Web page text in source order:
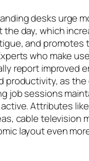
desks urge
day, which
and promotes
who make
report improved
productivity, as
job sessions
Attributes
cable television
layout even